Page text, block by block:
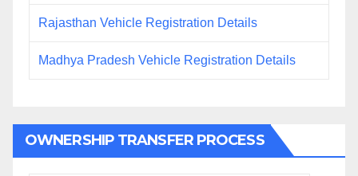
Rajasthan Vehicle Registration Details
Madhya Pradesh Vehicle Registration Details
OWNERSHIP TRANSFER PROCESS